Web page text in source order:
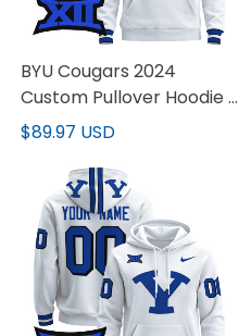
BYU Cougars 2024
Custom Pullover Hoodie -
All Stitched
$89.97 USD